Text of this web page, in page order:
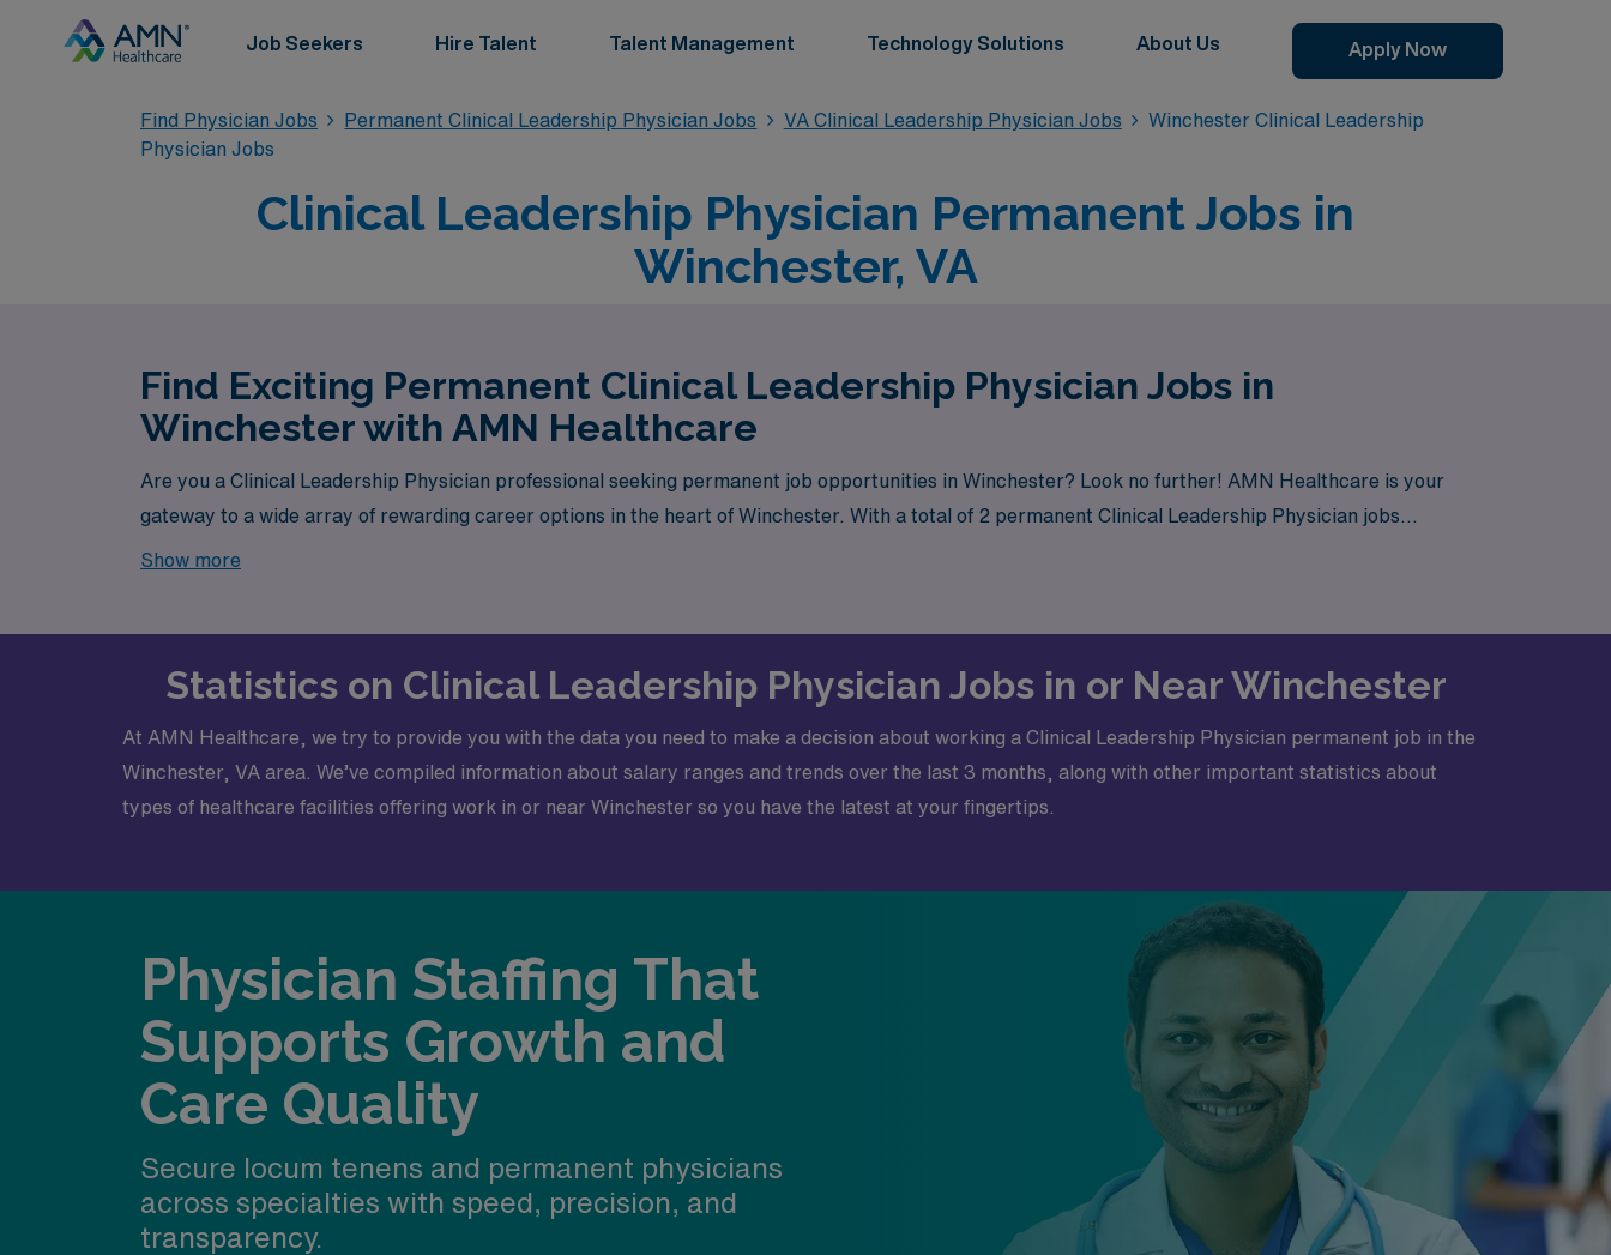
Job Seekers Hire Talent Talent Management Technology Solutions About Us Apply Now
Find Physician Jobs Permanent Clinical Leadership Physician Jobs VA Clinical Leadership Physician Jobs
Winchester Clinical Leadership
Physician Jobs
Clinical Leadership Physician Permanent Jobs in
Winchester, VA
Find Exciting Permanent Clinical Leadership Physician Jobs in
Winchester with AMN Healthcare
Are you a Clinical Leadership Physician professional seeking permanent job opportunities in Winchester? Look no further! AMN Healthcare is your
gateway to a wide array of rewarding career options in the heart of Winchester. With a total of 2 permanent Clinical Leadership Physician jobs
currently available, our platform is your one-stop destination for your job search needs.
Show more
Statistics on Clinical Leadership Physician Jobs in or Near Winchester
At AMN Healthcare, we try to provide you with the data you need to make a decision about working a Clinical Leadership Physician permanent job in the
Winchester, VA area. We’ve compiled information about salary ranges and trends over the last 3 months, along with other important statistics about
types of healthcare facilities offering work in or near Winchester so you have the latest at your fingertips.
Physician Staffing That
Supports Growth and
Care Quality
Secure locum tenens and permanent physicians
across specialties with speed, precision, and
transparency.